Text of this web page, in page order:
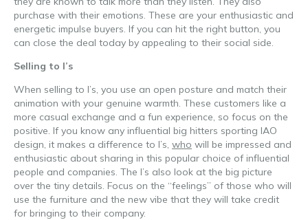
purchase with their emotions. These are your enthusiastic and
energetic impulse buyers. If you can hit the right button, you
can close the deal today by appealing to their social side.
Selling to I’s
When selling to I’s, you use an open posture and match their
animation with your genuine warmth. These customers like a
more casual exchange and a fun experience, so focus on the
positive. If you know any influential big hitters sporting IAO
design, it makes a difference to I’s, who will be impressed and
enthusiastic about sharing in this popular choice of influential
people and companies. The I’s also look at the big picture
over the tiny details. Focus on the “feelings” of those who will
use the furniture and the new vibe that they will take credit
for bringing to their company.